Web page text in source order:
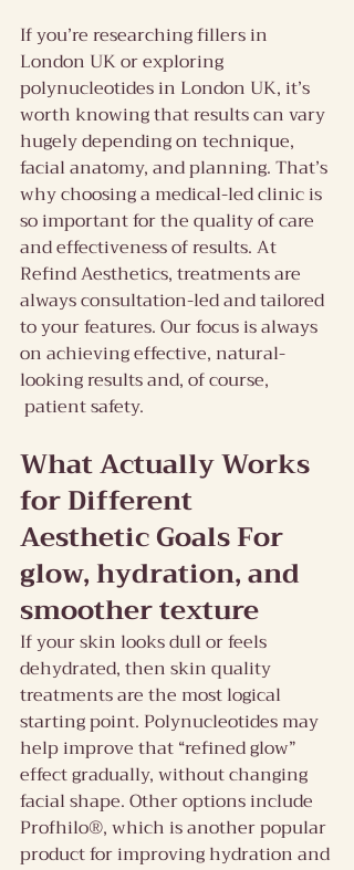
If you’re researching fillers in
London UK or exploring
polynucleotides in London UK, it’s
worth knowing that results can vary
hugely depending on technique,
facial anatomy, and planning. That’s
why choosing a medical-led clinic is
so important for the quality of care
and effectiveness of results. At
Refind Aesthetics, treatments are
always consultation-led and tailored
to your features. Our focus is always
on achieving effective, natural-
looking results and, of course,
patient safety.
What Actually Works
for Different
Aesthetic Goals For
glow, hydration, and
smoother texture
If your skin looks dull or feels
dehydrated, then skin quality
treatments are the most logical
starting point. Polynucleotides may
help improve that “refined glow”
effect gradually, without changing
facial shape. Other options include
Profhilo®, which is another popular
product for improving hydration and